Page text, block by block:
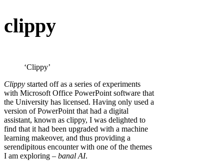
clippy
‘Clippy’
Clippy started off as a series of experiments
with Microsoft Office PowerPoint software that
the University has licensed. Having only used a
version of PowerPoint that had a digital
assistant, known as clippy, I was delighted to
find that it had been upgraded with a machine
learning makeover, and thus providing a
serendipitous encounter with one of the themes
I am exploring – banal AI.